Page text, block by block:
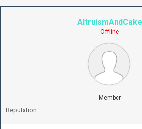
AltruismAndCake
Offline
Member
Reputation: